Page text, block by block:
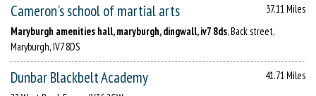
Cameron's school of martial arts
37.11 Miles
Maryburgh amenities hall, maryburgh, dingwall, iv7 8ds, Back street,
Maryburgh, IV7 8DS
Dunbar Blackbelt Academy
41.71 Miles